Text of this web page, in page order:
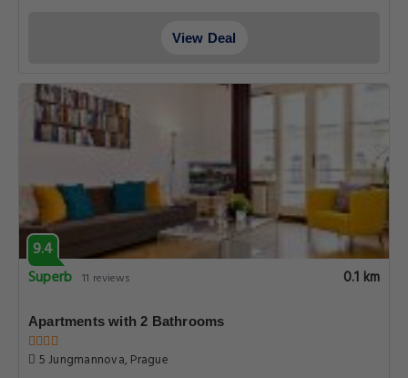
View Deal
9.4
Superb 11 reviews 0.1 km
Apartments with 2 Bathrooms
5 Jungmannova, Prague